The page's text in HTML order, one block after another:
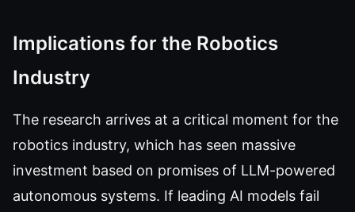
Implications for the Robotics
Industry
The research arrives at a critical moment for the
robotics industry, which has seen massive
investment based on promises of LLM-powered
autonomous systems. If leading AI models fail